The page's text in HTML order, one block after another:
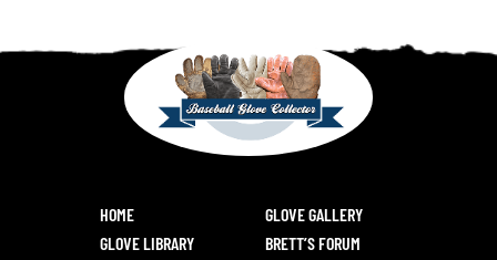
HOME
GLOVE GALLERY
GLOVE LIBRARY
BRETT’S FORUM